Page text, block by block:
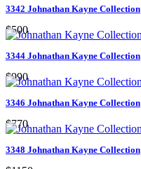
3342 Johnathan Kayne Collection
$500
3344 Johnathan Kayne Collection
$990
3346 Johnathan Kayne Collection
$770
3348 Johnathan Kayne Collection